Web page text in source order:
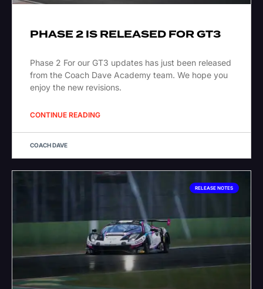
PHASE 2 IS RELEASED FOR GT3
Phase 2 For our GT3 updates has just been released
from the Coach Dave Academy team. We hope you
enjoy the new revisions.
CONTINUE READING
COACH DAVE
RELEASE NOTES